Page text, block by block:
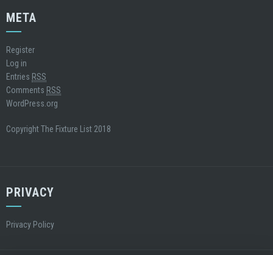
META
Register
Log in
Entries RSS
Comments RSS
WordPress.org
Copyright The Fixture List 2018
PRIVACY
Privacy Policy